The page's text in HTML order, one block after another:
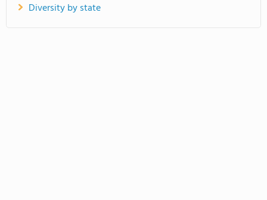
Diversity by state